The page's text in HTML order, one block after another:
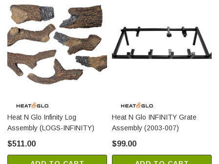
Heat N Glo Infinity Log
Assembly (LOGS-INFINITY)
$511.00
Heat N Glo INFINITY Grate
Assembly (2003-007)
$99.00